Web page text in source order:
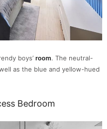
boys’ room. The neutral-
as the blue and yellow-hued
Bedroom